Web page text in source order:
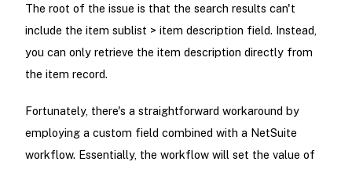
The root of the issue is that the search results can't
include the item sublist > item description field. Instead,
you can only retrieve the item description directly from
the item record.
Fortunately, there's a straightforward workaround by
employing a custom field combined with a NetSuite
workflow. Essentially, the workflow will set the value of